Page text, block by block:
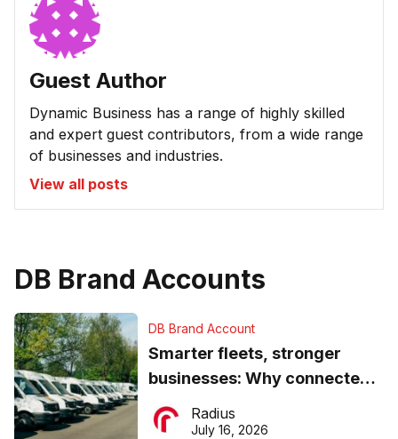
Guest Author
Dynamic Business has a range of highly skilled
and expert guest contributors, from a wide range
of businesses and industries.
View all posts
DB Brand Accounts
DB Brand Account
Smarter fleets, stronger
businesses: Why connected
operations matter more than
ever
Radius
July 16, 2026